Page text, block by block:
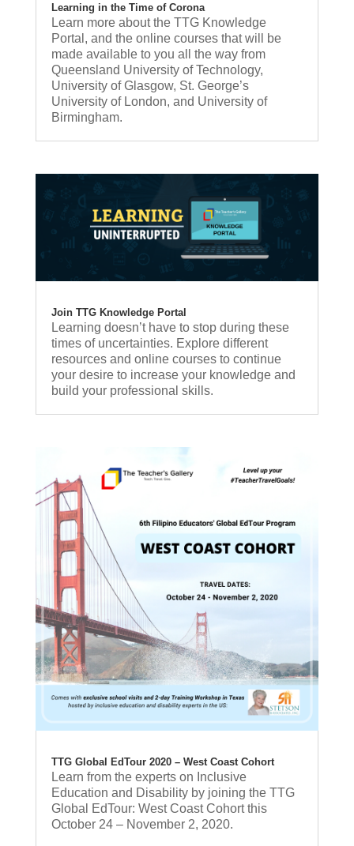
Learning in the Time of Corona
Learn more about the TTG Knowledge
Portal, and the online courses that will be
made available to you all the way from
Queensland University of Technology,
University of Glasgow, St. George’s
University of London, and University of
Birmingham.
Join TTG Knowledge Portal
Learning doesn’t have to stop during these
times of uncertainties. Explore different
resources and online courses to continue
your desire to increase your knowledge and
build your professional skills.
TTG Global EdTour 2020 – West Coast Cohort
Learn from the experts on Inclusive
Education and Disability by joining the TTG
Global EdTour: West Coast Cohort this
October 24 – November 2, 2020.